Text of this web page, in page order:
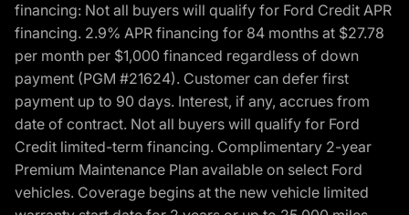
financing: Not all buyers will qualify for Ford Credit APR
financing. 2.9% APR financing for 84 months at $27.78
per month per $1,000 financed regardless of down
payment (PGM #21624). Customer can defer first
payment up to 90 days. Interest, if any, accrues from
date of contract. Not all buyers will qualify for Ford
Credit limited-term financing. Complimentary 2-year
Premium Maintenance Plan available on select Ford
vehicles. Coverage begins at the new vehicle limited